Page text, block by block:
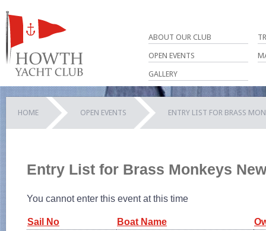
ABOUT OUR CLUB
OPEN EVENTS
GALLERY
HOME OPEN EVENTS ENTRY LIST FOR BRASS
Entry List for Brass Monkeys
You cannot enter this event at this time
Sail No Boat Name